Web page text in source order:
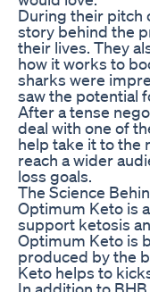
During their pitch
story behind the
their lives. They
how it works to
sharks were
saw the potential
After a tense
deal with one of
help take it to the
reach a wider
loss goals.
The Science
Optimum Keto is
support ketosis
Optimum Keto is
produced by the
Keto helps to
In addition to